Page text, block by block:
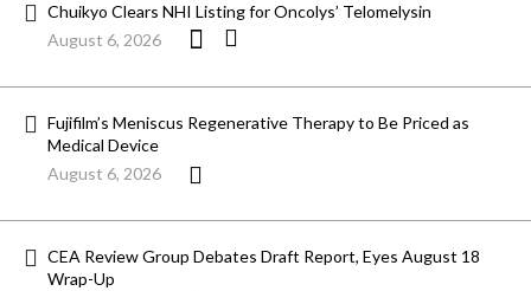
Chuikyo Clears NHI Listing for Oncolys’ Telomelysin
August 6, 2026
Fujifilm’s Meniscus Regenerative Therapy to Be Priced as
Medical Device
August 6, 2026
CEA Review Group Debates Draft Report, Eyes August 18
Wrap-Up